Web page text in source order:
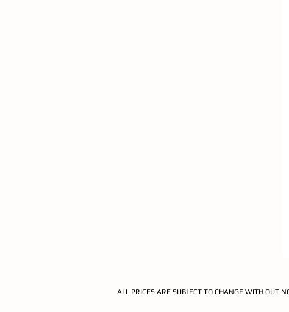
ALL PRICES ARE SUBJECT TO CHANGE WITH OUT